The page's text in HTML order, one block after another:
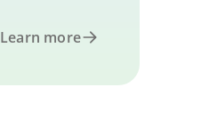
Learn more